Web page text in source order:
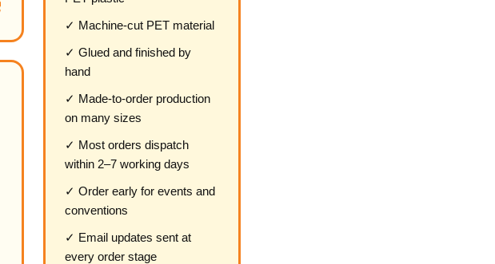
✓ Machine-cut PET material
✓ Glued and finished by
hand
✓ Made-to-order production
on many sizes
✓ Most orders dispatch
within 2–7 working days
✓ Order early for events and
conventions
✓ Email updates sent at
every order stage